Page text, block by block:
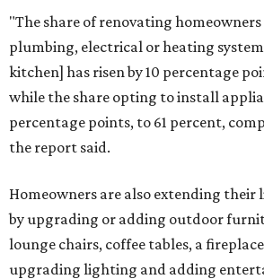
Low-maintenance plants top
upgrades
Drought resistant plants are non-
households, and Houzz said more